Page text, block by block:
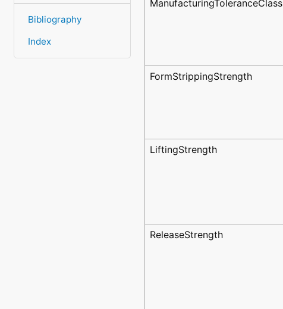
Bibliography
Index
ManufacturingToleranceClass
FormStrippingStrength
LiftingStrength
ReleaseStrength